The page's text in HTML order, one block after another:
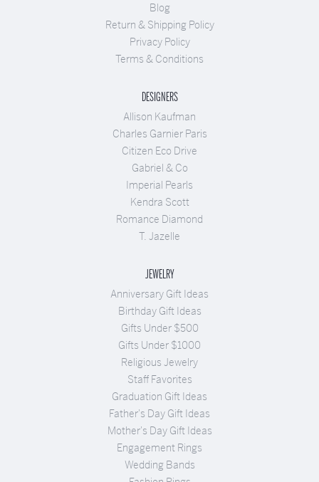
Blog
Return & Shipping Policy
Privacy Policy
Terms & Conditions
DESIGNERS
Allison Kaufman
Charles Garnier Paris
Citizen Eco Drive
Gabriel & Co
Imperial Pearls
Kendra Scott
Romance Diamond
T. Jazelle
JEWELRY
Anniversary Gift Ideas
Birthday Gift Ideas
Gifts Under $500
Gifts Under $1000
Religious Jewelry
Staff Favorites
Graduation Gift Ideas
Father's Day Gift Ideas
Mother's Day Gift Ideas
Engagement Rings
Wedding Bands